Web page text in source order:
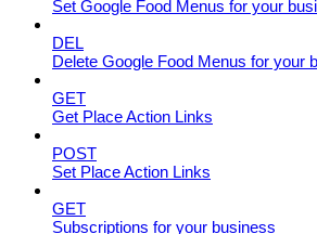
Set Google Food Menus for your
DEL
Delete Google Food Menus for your
GET
Get Place Action Links
POST
Set Place Action Links
GET
Subscriptions for your business